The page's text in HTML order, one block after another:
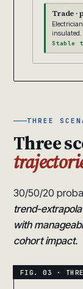
Trade ·
Stable
THREE
Three
30/50/20
trend-
with
cohort impact.